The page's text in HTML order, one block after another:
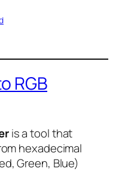
RGB
is a tool that
hexadecimal
Green, Blue)